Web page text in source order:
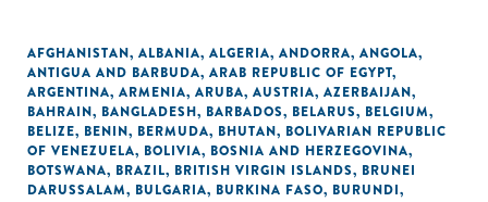
AFGHANISTAN, ALBANIA, ALGERIA, ANDORRA, ANGOLA,
ANTIGUA AND BARBUDA, ARAB REPUBLIC OF EGYPT,
ARGENTINA, ARMENIA, ARUBA, AUSTRIA, AZERBAIJAN,
BAHRAIN, BANGLADESH, BARBADOS, BELARUS, BELGIUM,
BELIZE, BENIN, BERMUDA, BHUTAN, BOLIVARIAN REPUBLIC
OF VENEZUELA, BOLIVIA, BOSNIA AND HERZEGOVINA,
BOTSWANA, BRAZIL, BRITISH VIRGIN ISLANDS, BRUNEI
DARUSSALAM, BULGARIA, BURKINA FASO, BURUNDI,